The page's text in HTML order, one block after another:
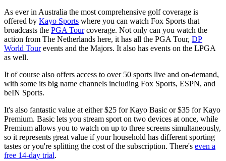
As ever in Australia the most comprehensive golf coverage is
offered by Kayo Sports where you can watch Fox Sports that
broadcasts the PGA Tourcoverage. Not only can you watch the
action from The Netherlands here, it has all the PGA Tour, DP
World Tourevents and the Majors. It also has events on the LPGA
as well.
It of course also offers access to over 50 sports live and on-demand,
with some its big name channels including Fox Sports, ESPN, and
beIN Sports.
It's also fantastic value at either $25 for Kayo Basic or $35 for Kayo
Premium. Basic lets you stream sport on two devices at once, while
Premium allows you to watch on up to three screens simultaneously,
so it represents great value if your household has different sporting
tastes or you're splitting the cost of the subscription. There's even a
free 14-day trial.